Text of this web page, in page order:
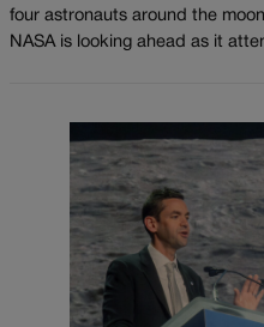
four astronauts around the
NASA is looking ahead as it